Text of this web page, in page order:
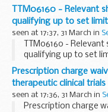
TTM06160 - Relevant
qualifying up to set
seen at 17:37, 31 March in
TTM06160 -
qualifying up to set
Prescription charge
therapeutic clinical trials
seen at 17:36, 31 March in
Prescription charge